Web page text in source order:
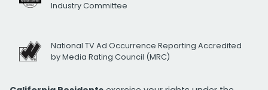
Industry Committee
National TV Ad Occurrence Reporting Accredited
by Media Rating Council (MRC)